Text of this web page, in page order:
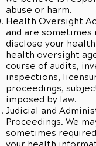
abuse or harm.
Health Oversight
and are sometimes
disclose your
health oversight
course of audits,
inspections,
proceedings,
imposed by law.
Judicial and
Proceedings. We
sometimes